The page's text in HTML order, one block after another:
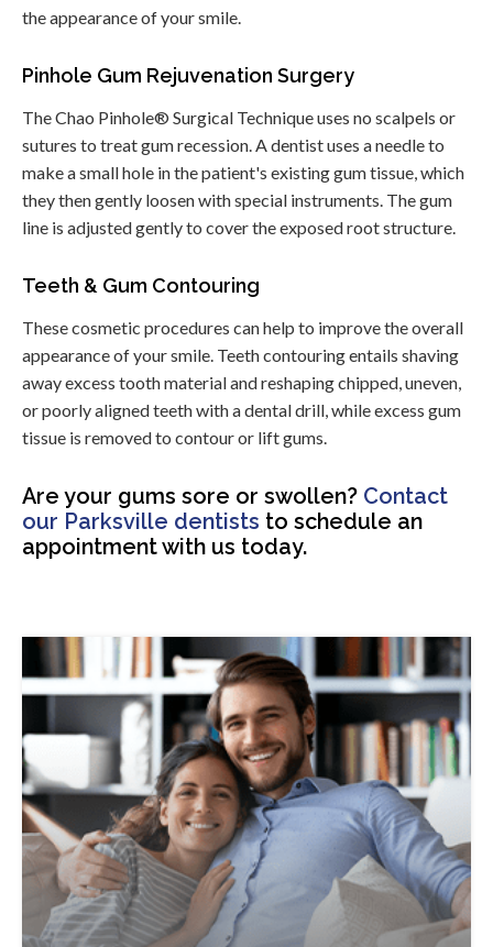
the appearance of your smile.
Pinhole Gum Rejuvenation Surgery
The Chao Pinhole® Surgical Technique uses no scalpels or
sutures to treat gum recession. A dentist uses a needle to
make a small hole in the patient's existing gum tissue, which
they then gently loosen with special instruments. The gum
line is adjusted gently to cover the exposed root structure.
Teeth & Gum Contouring
These cosmetic procedures can help to improve the overall
appearance of your smile. Teeth contouring entails shaving
away excess tooth material and reshaping chipped, uneven,
or poorly aligned teeth with a dental drill, while excess gum
tissue is removed to contour or lift gums.
Are your gums sore or swollen? Contact
our Parksville dentists to schedule an
appointment with us today.